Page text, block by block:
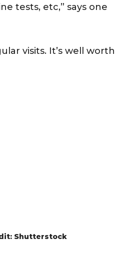
tests, etc,” says one
visits. It’s well worth
Shutterstock